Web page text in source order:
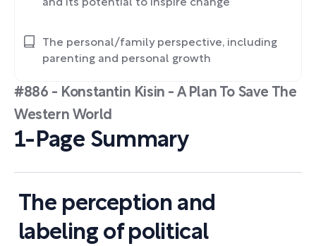
#886 - Konstantin Kisin - A Plan To Save The
Western World
1-Page Summary
The perception and
labeling of political
and its potential to inspire change
The personal/family perspective, including
parenting and personal growth